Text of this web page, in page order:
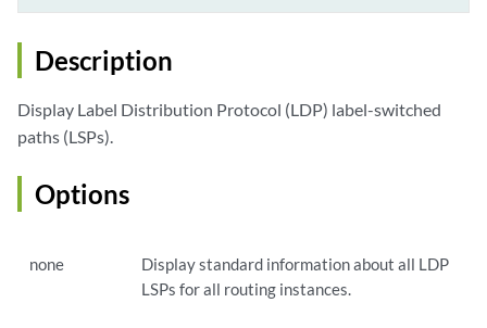
Description
Display Label Distribution Protocol (LDP) label-switched
paths (LSPs).
Options
none
Display standard information about all LDP
LSPs for all routing instances.